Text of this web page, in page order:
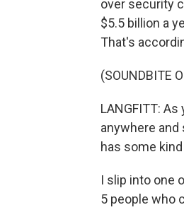
over security
$5.5 billion a
That's
(SOUNDBITE
LANGFITT:
anywhere
has some
I slip into one
5 people who